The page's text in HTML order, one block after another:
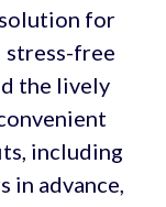
for
stress-free
the lively
including
in advance,